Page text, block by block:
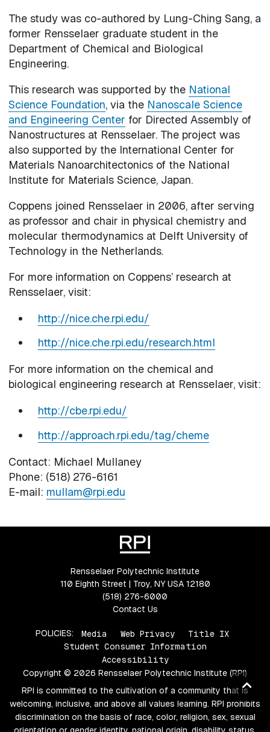
The study was co-authored by Lung-Ching Sang, a
former Rensselaer graduate student in the
Department of Chemical and Biological
Engineering.
This research was supported by the National
Science Foundation, via the Nanoscale Science
and Engineering Center for Directed Assembly of
Nanostructures at Rensselaer. The project was
also supported by the International Center for
Materials Nanoarchitectonics of the National
Institute for Materials Science, Japan.
Coppens joined Rensselaer in 2006, after serving
as professor and chair in physical chemistry and
molecular thermodynamics at Delft University of
Technology in the Netherlands.
For more information on Coppens’ research at
Rensselaer, visit:
http://nice.che.rpi.edu/
http://nice.che.rpi.edu/research.html
For more information on the chemical and
biological engineering research at Rensselaer, visit:
http://cbe.rpi.edu/
http://approach.rpi.edu/tag/cheme
Contact: Michael Mullaney
Phone: (518) 276-6161
E-mail: mullam@rpi.edu
to
top
Rensselaer Polytechnic Institute
110 Eighth Street | Troy, NY USA 12180
(518) 276-6000
Contact Us
POLICIES: Media Web Privacy
Title IX
Student Consumer Information
Accessibility
Copyright © 2026 Rensselaer Polytechnic Institute (RPI)
RPI is committed to the cultivation of a community that is
welcoming, inclusive, and above all values learning. RPI prohibits
discrimination on the basis of race, color, religion, sex, sexual